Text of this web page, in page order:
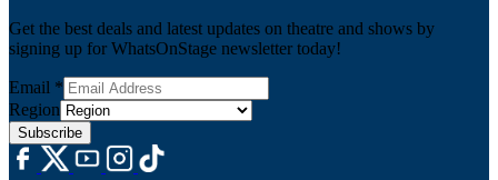
Get the best deals and latest updates on theatre and shows by
signing up for WhatsOnStage newsletter today!
Email *
Region
Subscribe